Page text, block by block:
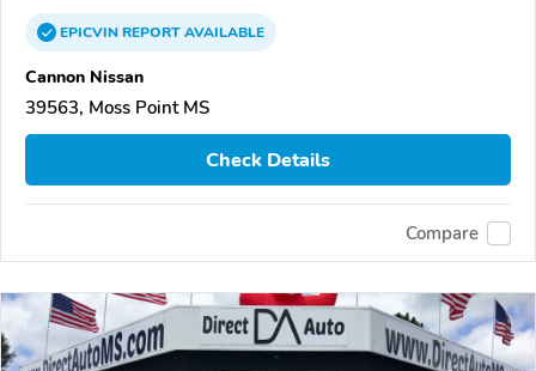
EPICVINREPORTAVAILABLE
Cannon Nissan
39563, Moss Point MS
Check Details
Compare